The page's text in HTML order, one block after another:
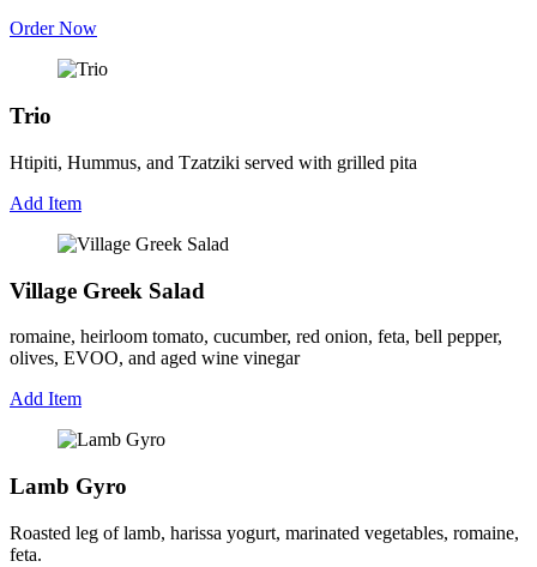
Order Now
Trio
Htipiti, Hummus, and Tzatziki served with grilled pita
Add Item
Village Greek Salad
romaine, heirloom tomato, cucumber, red onion, feta, bell pepper,
olives, EVOO, and aged wine vinegar
Add Item
Lamb Gyro
Roasted leg of lamb, harissa yogurt, marinated vegetables, romaine,
feta.